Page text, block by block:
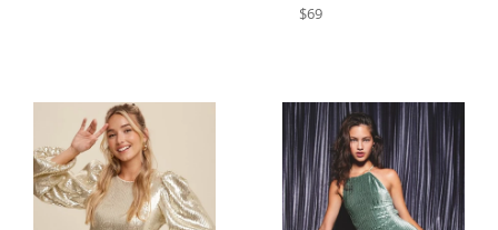
Regular
$69